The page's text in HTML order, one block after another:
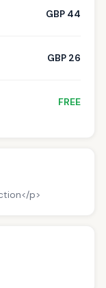
GBP 44
GBP 26
FREE
p>